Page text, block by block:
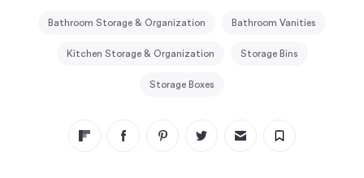
Bathroom Storage & Organization Bathroom Vanities
Kitchen Storage & Organization Storage Bins
Storage Boxes